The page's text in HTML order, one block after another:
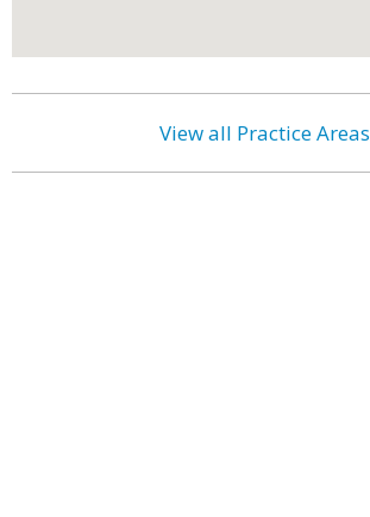
View all Practice Areas